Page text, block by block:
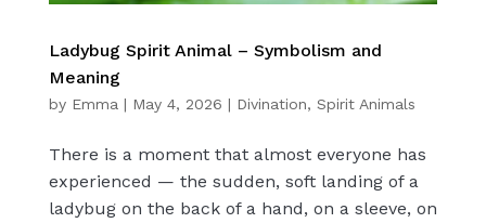
Ladybug Spirit Animal – Symbolism and
Meaning
by Emma | May 4, 2026 | Divination, Spirit Animals
There is a moment that almost everyone has
experienced — the sudden, soft landing of a
ladybug on the back of a hand, on a sleeve, on